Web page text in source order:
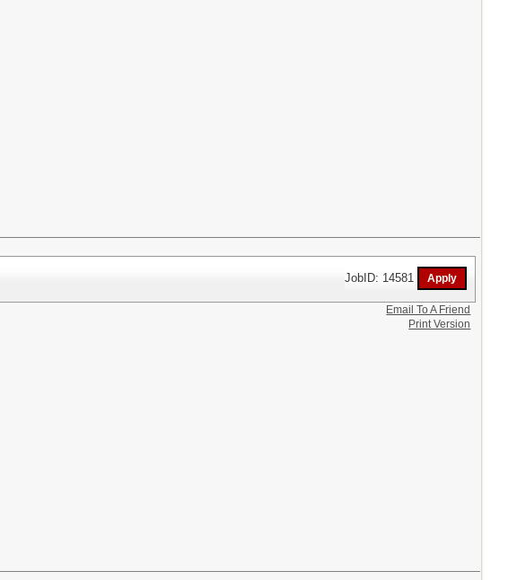
JobID: 14581
Email To A Friend
Print Version